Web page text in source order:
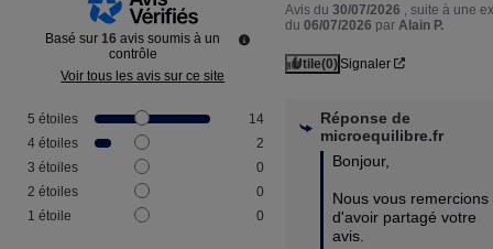
Basé sur16 avis soumis à un
contrôle
Voir tous les avis sur ce site
5 étoiles
14
4 étoiles
2
3 étoiles
0
2 étoiles
0
1 étoile 0
Avis du30/07/2026
, suite à une
du06/07/2026 par Alain P.
Utile(0)Signaler
Réponse de
microequilibre.fr
Bonjour,
Nous vous remercions
d'avoir partagé votre
avis.